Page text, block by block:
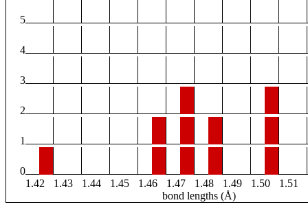
5
4
3
2
1
0
1.42
1.43 1.44 1.45 1.46 1.47 1.48 1.49 1.50 1.51
bond lengths (Å)